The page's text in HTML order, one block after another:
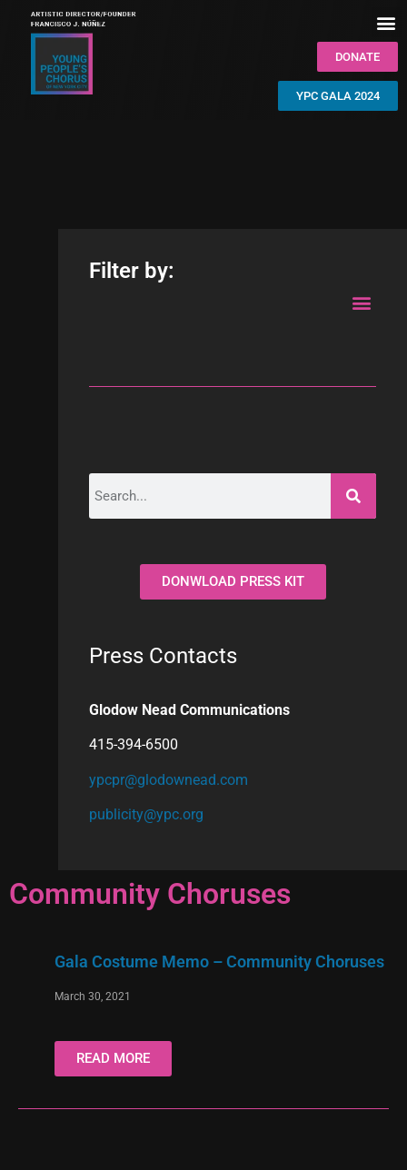
DONATE
YPC GALA 2024
Community Choruses
Gala Costume Memo – Community Choruses
March 30, 2021
READ MORE
Filter by:
DONWLOAD PRESS KIT
Press Contacts
Glodow Nead Communications
415-394-6500
ypcpr@glodownead.com
publicity@ypc.org